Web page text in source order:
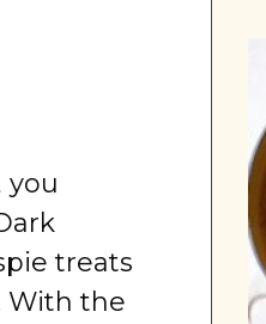
you
treats
With the